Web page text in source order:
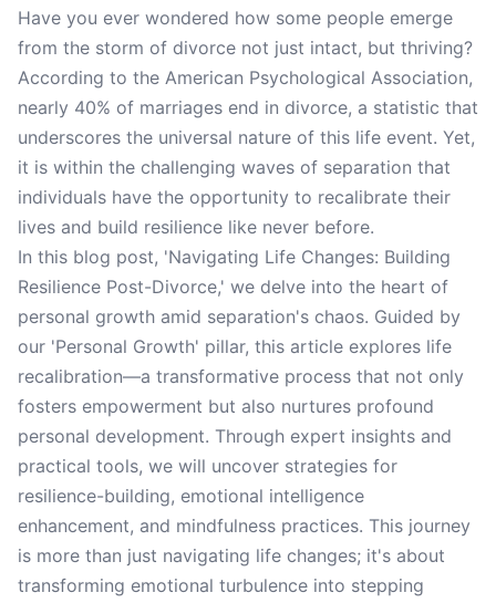
Have you ever wondered how some people emerge
from the storm of divorce not just intact, but thriving?
According to the American Psychological Association,
nearly 40% of marriages end in divorce, a statistic that
underscores the universal nature of this life event. Yet,
it is within the challenging waves of separation that
individuals have the opportunity to recalibrate their
lives and build resilience like never before.
In this blog post, 'Navigating Life Changes: Building
Resilience Post-Divorce,' we delve into the heart of
personal growth amid separation's chaos. Guided by
our 'Personal Growth' pillar, this article explores life
recalibration—a transformative process that not only
fosters empowerment but also nurtures profound
personal development. Through expert insights and
practical tools, we will uncover strategies for
resilience-building, emotional intelligence
enhancement, and mindfulness practices. This journey
is more than just navigating life changes; it's about
transforming emotional turbulence into stepping